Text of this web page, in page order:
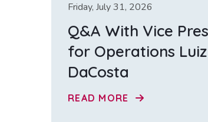
Friday, July 31, 2026
Q&A With Vice
for Operations Luiz
DaCosta
READ MORE